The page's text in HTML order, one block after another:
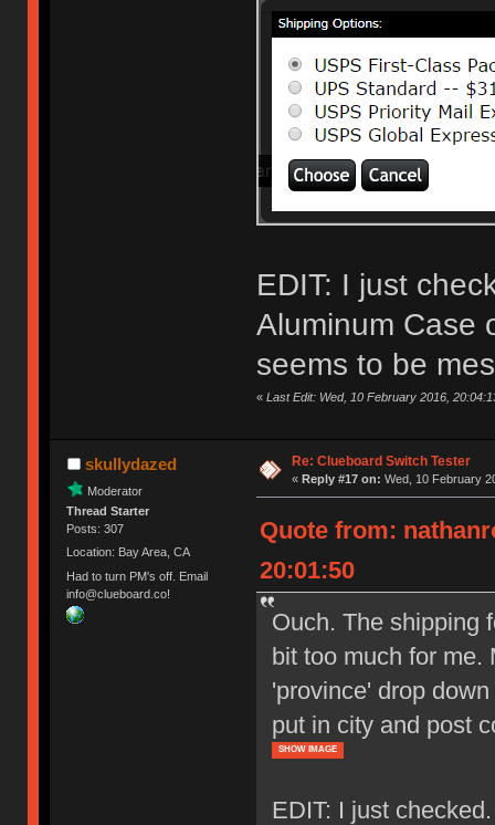
EDIT: I just
Aluminum Case
seems to be
« Last Edit: Wed, 10 February 2016,
skullydazed
Moderator
Thread Starter
Posts: 307
Location: Bay Area, CA
Had to turn PM's off. Email
info@clueboard.co!
Re: Clueboard Switch Tester
« Reply #17 on: Wed, 10 February
Quote from:
20:01:50
Ouch. The shipping
bit too much for me.
'province' drop
put in city and post
SHOW IMAGE
EDIT: I just